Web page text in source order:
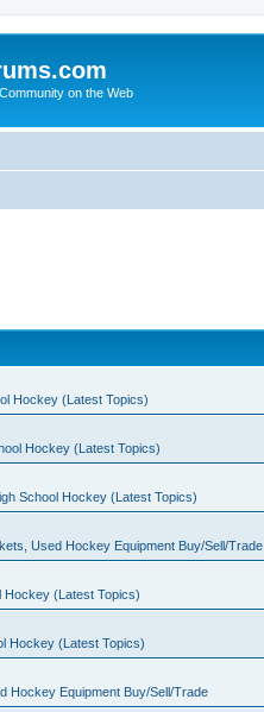
on the Web
Hockey (Latest Topics)
Hockey (Latest Topics)
School Hockey (Latest Topics)
Used Hockey Equipment Buy/Sell/Trade
Hockey (Latest Topics)
Hockey (Latest Topics)
Hockey Equipment Buy/Sell/Trade